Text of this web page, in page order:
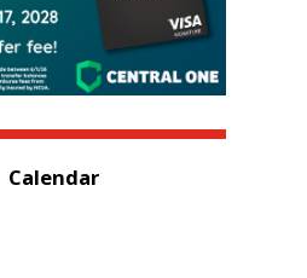
Calendar